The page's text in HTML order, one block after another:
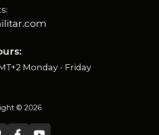
Monday - Friday
© 2026